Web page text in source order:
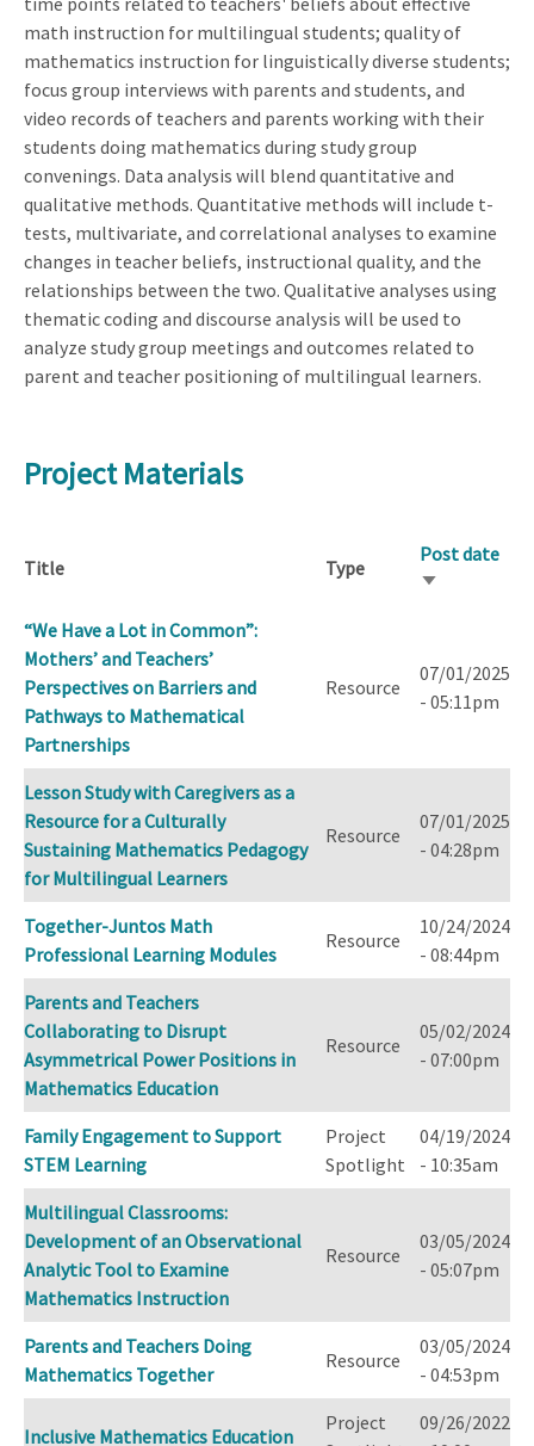
math instruction for multilingual students; quality of
mathematics instruction for linguistically diverse students;
focus group interviews with parents and students, and
video records of teachers and parents working with their
students doing mathematics during study group
convenings. Data analysis will blend quantitative and
qualitative methods. Quantitative methods will include t-
tests, multivariate, and correlational analyses to examine
changes in teacher beliefs, instructional quality, and the
relationships between the two. Qualitative analyses using
thematic coding and discourse analysis will be used to
analyze study group meetings and outcomes related to
parent and teacher positioning of multilingual learners.
Project Materials
Title Type
Post date
Sort
“We Have a Lot in Common”:
Mothers’ and Teachers’
Perspectives on Barriers and
Pathways to Mathematical
Partnerships
Resource
07/01/2025
- 05:11pm
Lesson Study with Caregivers as a
Resource for a Culturally
Sustaining Mathematics Pedagogy
for Multilingual Learners
Resource
07/01/2025
- 04:28pm
Together-Juntos Math
Professional Learning Modules
Resource
10/24/2024
- 08:44pm
Parents and Teachers
Collaborating to Disrupt
Asymmetrical Power Positions in
Mathematics Education
Resource
05/02/2024
- 07:00pm
Family Engagement to Support
STEM Learning
Project
Spotlight
04/19/2024
- 10:35am
Multilingual Classrooms:
Development of an Observational
Analytic Tool to Examine
Mathematics Instruction
Resource
03/05/2024
- 05:07pm
Parents and Teachers Doing
Mathematics Together
Resource
03/05/2024
- 04:53pm
Inclusive Mathematics Education
Project
09/26/2022